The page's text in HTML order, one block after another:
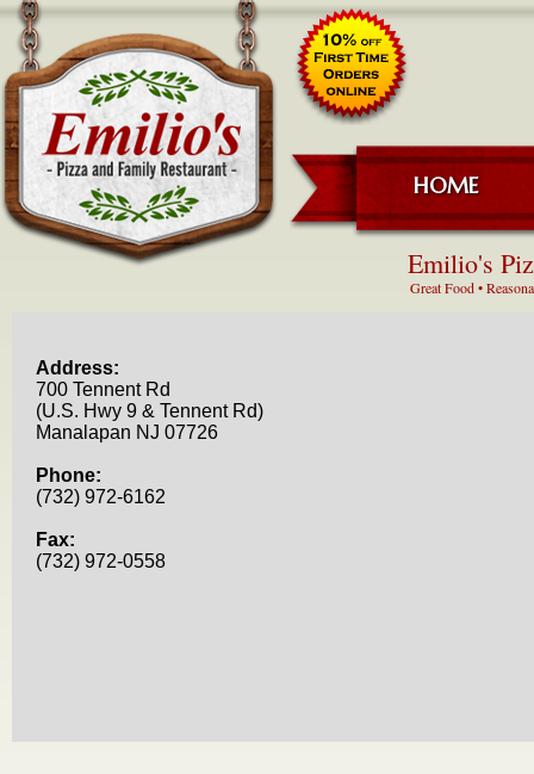
HOME
Emilio's
Great Food •
Address:
700 Tennent Rd
(U.S. Hwy 9 & Tennent Rd)
Manalapan NJ 07726
Phone:
(732) 972-6162
Fax:
(732) 972-0558